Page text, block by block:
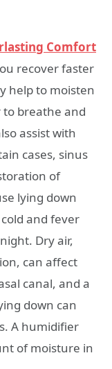
Comfort
recover faster
help to moisten
to breathe and
assist with
cases, sinus
of
lying down
and fever
Dry air,
can affect
canal, and a
down can
A humidifier
of moisture in